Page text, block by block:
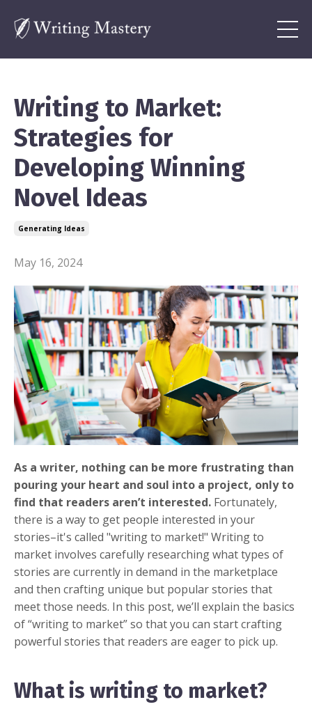
Writing to Market:
Strategies for
Developing Winning
Novel Ideas
Generating Ideas
May 16, 2024
As a writer, nothing can be more frustrating than
pouring your heart and soul into a project, only to
find that readers aren’t interested. Fortunately,
there is a way to get people interested in your
stories–it's called "writing to market!" Writing to
market involves carefully researching what types of
stories are currently in demand in the marketplace
and then crafting unique but popular stories that
meet those needs. In this post, we’ll explain the basics
of “writing to market” so that you can start crafting
powerful stories that readers are eager to pick up.
What is writing to market?